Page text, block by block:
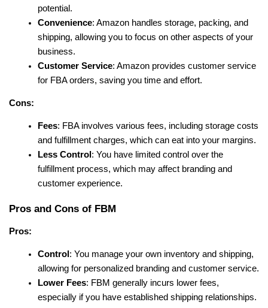
potential.
Convenience: Amazon handles storage, packing, and
shipping, allowing you to focus on other aspects of your
business.
Customer Service: Amazon provides customer service
for FBA orders, saving you time and effort.
Cons:
Fees: FBA involves various fees, including storage costs
and fulfillment charges, which can eat into your margins.
Less Control : You have limited control over the
fulfillment process, which may affect branding and
customer experience.
Pros and Cons of FBM
Pros:
Control : You manage your own inventory and shipping,
allowing for personalized branding and customer service.
Lower Fees: FBM generally incurs lower fees,
especially if you have established shipping relationships.